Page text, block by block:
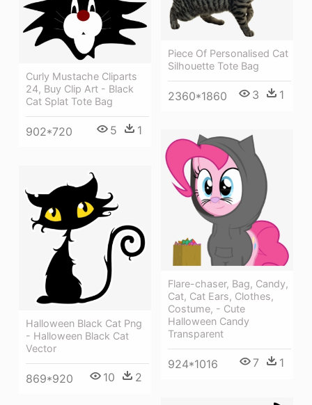
Piece Of Personalised Cat
Silhouette Tote Bag
2360*1860 3 1
Curly Mustache Cliparts
24, Buy Clip Art - Black
Cat Splat Tote Bag
902*720 5 1
Flare-chaser, Bag, Candy,
Cat, Cat Ears, Clothes,
Costume, - Cute
Halloween Candy
Transparent
924*1016 7 1
Halloween Black Cat Png
- Halloween Black Cat
Vector
869*920 10 2